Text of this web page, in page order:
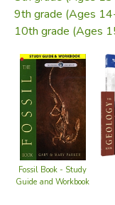
education of
experience in the
fossils that even
Free
Study guide
9th grade (Ages
10th grade (Ages
Fossil Book - Study
Guide and Workbook